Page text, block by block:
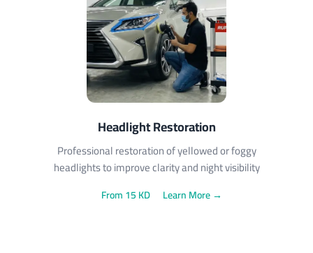
Headlight Restoration
Professional restoration of yellowed or foggy
headlights to improve clarity and night visibility
From 15 KD Learn More →